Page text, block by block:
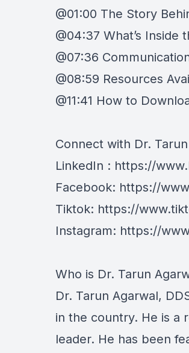
@01:00 The Story
@04:37 What’s Inside
@07:36
@08:59 Resources
@11:41 How to
Connect with Dr.
LinkedIn : https://
Facebook: https://
Tiktok: https://
Instagram: https://
Who is Dr. Tarun
Dr. Tarun Agarwal,
in the country. He is a
leader. He has been